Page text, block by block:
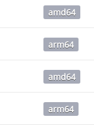
amd64
arm64
amd64
arm64